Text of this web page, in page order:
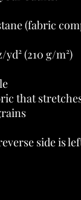
(fabric
(210 g/m²)
that
side is